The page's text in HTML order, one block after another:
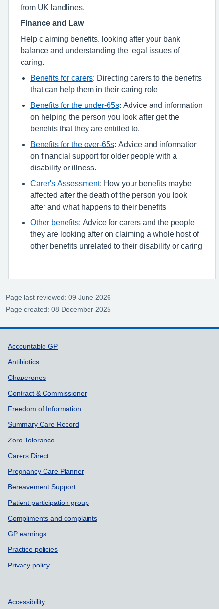
from UK landlines.
Finance and Law
Help claiming benefits, looking after your bank
balance and understanding the legal issues of
caring.
Benefits for carers: Directing carers to the benefits
that can help them in their caring role
Benefits for the under-65s: Advice and information
on helping the person you look after get the
benefits that they are entitled to.
Benefits for the over-65s: Advice and information
on financial support for older people with a
disability or illness.
Carer's Assessment: How your benefits maybe
affected after the death of the person you look
after and what happens to their benefits
Other benefits: Advice for carers and the people
they are looking after on claiming a whole host of
other benefits unrelated to their disability or caring
Page last reviewed: 09 June 2026
Page created: 08 December 2025
Support links
Accountable GP
Antibiotics
Chaperones
Contract & Commissioner
Freedom of Information
Summary Care Record
Zero Tolerance
Carers Direct
Pregnancy Care Planner
Bereavement Support
Patient participation group
Compliments and complaints
GP earnings
Practice policies
Privacy policy
Accessibility